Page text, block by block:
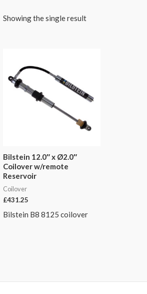
Showing the single result
Bilstein 12.0″ x Ø2.0″
Coilover w/remote
Reservoir
Coilover
£431.25
Bilstein B8 8125 coilover